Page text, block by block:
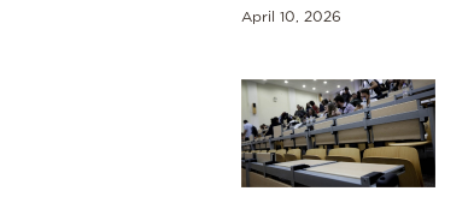
April 10, 2026